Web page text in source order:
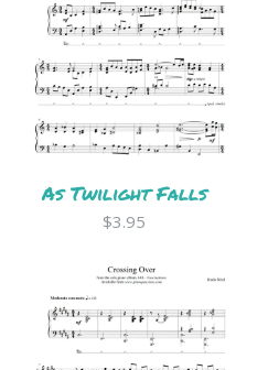
As Twilight Falls
$3.95